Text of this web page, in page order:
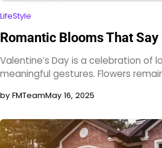
LifeStyle
Romantic Blooms That
Valentine’s Day is a celebration of
meaningful gestures. Flowers
by FMTeamMay 16, 2025